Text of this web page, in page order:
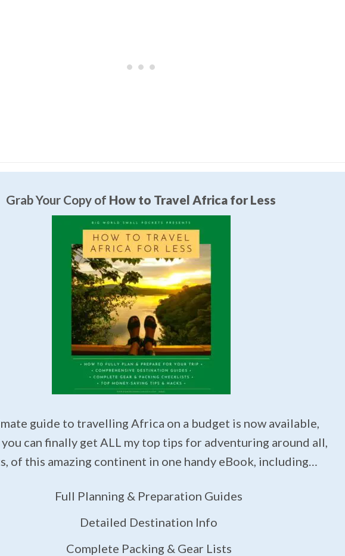
Grab Your Copy of How to Travel Africa for Less
guide to travelling Africa on a budget is now available,
you can finally get ALL my top tips for adventuring around all,
of this amazing continent in one handy eBook, including…
Full Planning & Preparation Guides
Detailed Destination Info
Complete Packing & Gear Lists